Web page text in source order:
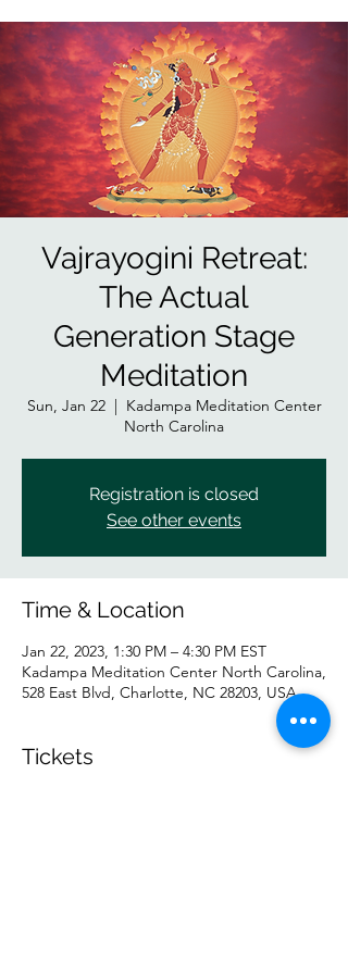
Vajrayogini Retreat:
The Actual
Generation Stage
Meditation
Sun, Jan 22
  |
Kadampa Meditation Center
North Carolina
Registration is closed
See other events
Time & Location
Jan 22, 2023, 1:30 PM – 4:30 PM EST
Kadampa Meditation Center North Carolina,
528 East Blvd, Charlotte, NC 28203, USA
Tickets